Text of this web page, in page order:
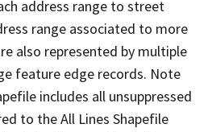
address range to street
range associated to more
also represented by multiple
feature edge records. Note
includes all unsuppressed
to the All Lines Shapefile